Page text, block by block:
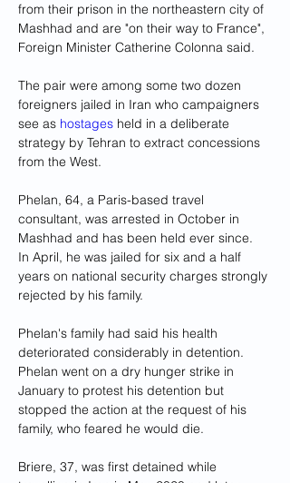
from their prison in the northeastern city of
Mashhad and are "on their way to France",
Foreign Minister Catherine Colonna said.
The pair were among some two dozen
foreigners jailed in Iran who campaigners
see as hostages held in a deliberate
strategy by Tehran to extract concessions
from the West.
Phelan, 64, a Paris-based travel
consultant, was arrested in October in
Mashhad and has been held ever since.
In April, he was jailed for six and a half
years on national security charges strongly
rejected by his family.
Phelan's family had said his health
deteriorated considerably in detention.
Phelan went on a dry hunger strike in
January to protest his detention but
stopped the action at the request of his
family, who feared he would die.
Briere, 37, was first detained while